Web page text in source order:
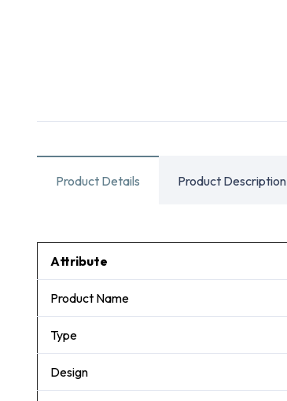
Product Details Product Description
Attribute
Product Name
Type
Design